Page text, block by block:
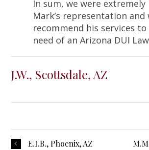
In sum, we were
Mark’s representation
recommend his services
need of an Arizona DUI
J.W., Scottsdale, AZ
E.I.B., Phoenix, AZ